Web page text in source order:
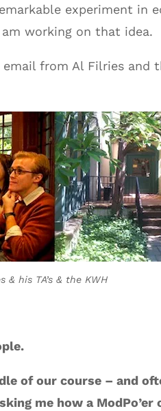
experiment in
working on that idea.
from Al Filries and
& his TA’s & the KWH
of our course – and
me how a